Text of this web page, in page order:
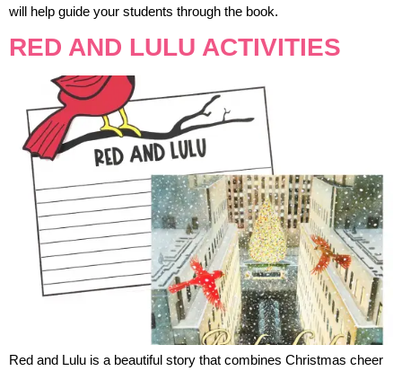
will help guide your students through the book.
RED AND LULU ACTIVITIES
Red and Lulu is a beautiful story that combines Christmas cheer